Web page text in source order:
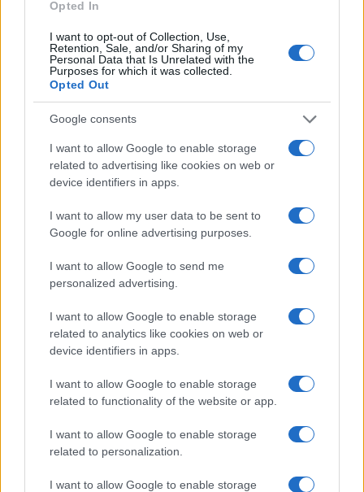
Opted In
I want to opt-out of Collection, Use,
Retention, Sale, and/or Sharing of my
Personal Data that Is Unrelated with the
Purposes for which it was collected.
Opted Out
Google consents
I want to allow Google to enable storage
related to advertising like cookies on web or
device identifiers in apps.
I want to allow my user data to be sent to
Google for online advertising purposes.
I want to allow Google to send me
personalized advertising.
I want to allow Google to enable storage
related to analytics like cookies on web or
device identifiers in apps.
I want to allow Google to enable storage
related to functionality of the website or app.
I want to allow Google to enable storage
related to personalization.
I want to allow Google to enable storage
searching for a variation of the name Barthélemy to find
popularity data and rankings.
If a name has less than 5 occurrences in a year, the SSA